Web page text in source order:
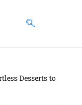
Desserts to